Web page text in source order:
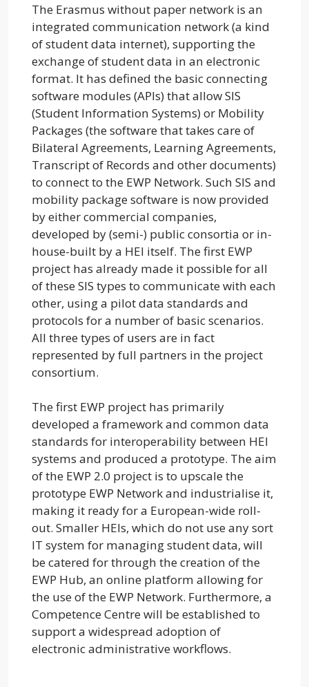
The Erasmus without paper network is an
integrated communication network (a kind
of student data internet), supporting the
exchange of student data in an electronic
format. It has defined the basic connecting
software modules (APIs) that allow SIS
(Student Information Systems) or Mobility
Packages (the software that takes care of
Bilateral Agreements, Learning Agreements,
Transcript of Records and other documents)
to connect to the EWP Network. Such SIS and
mobility package software is now provided
by either commercial companies,
developed by (semi-) public consortia or in-
house-built by a HEI itself. The first EWP
project has already made it possible for all
of these SIS types to communicate with each
other, using a pilot data standards and
protocols for a number of basic scenarios.
All three types of users are in fact
represented by full partners in the project
consortium.
The first EWP project has primarily
developed a framework and common data
standards for interoperability between HEI
systems and produced a prototype. The aim
of the EWP 2.0 project is to upscale the
prototype EWP Network and industrialise it,
making it ready for a European-wide roll-
out. Smaller HEIs, which do not use any sort
IT system for managing student data, will
be catered for through the creation of the
EWP Hub, an online platform allowing for
the use of the EWP Network. Furthermore, a
Competence Centre will be established to
support a widespread adoption of
electronic administrative workflows.